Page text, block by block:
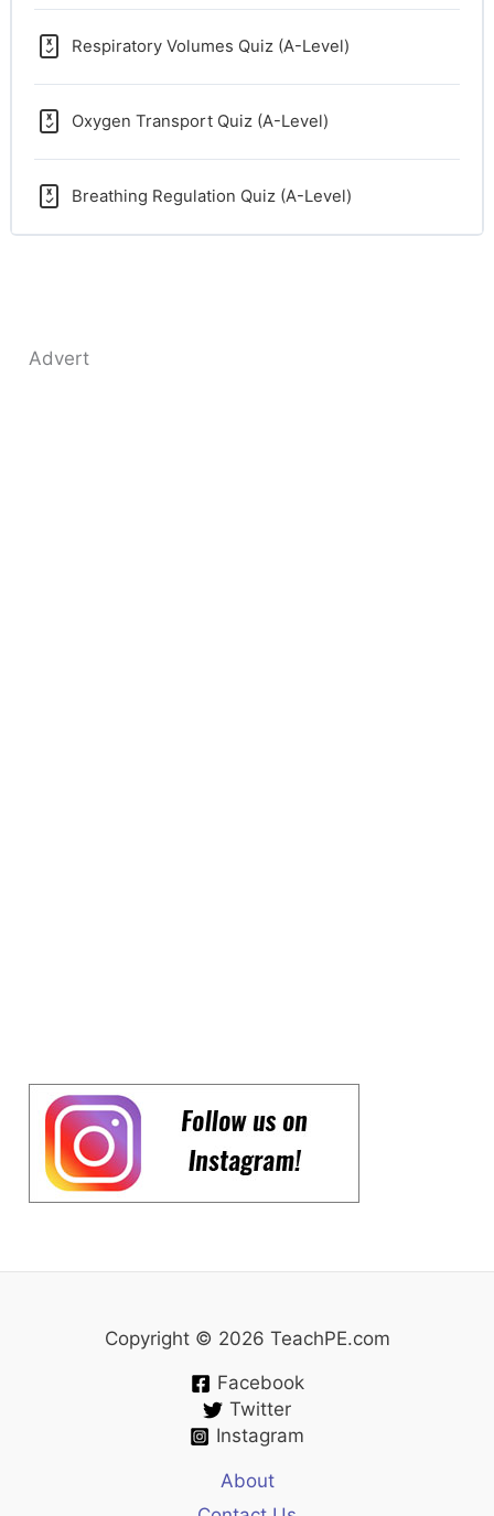
Respiratory Volumes Quiz (A-Level)
Oxygen Transport Quiz (A-Level)
Breathing Regulation Quiz (A-Level)
Advert
Copyright © 2026 TeachPE.com
Facebook
Twitter
Instagram
About